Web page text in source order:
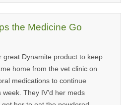
the Medicine Go
great Dynamite product to keep
home from the vet clinic on
medications to continue
They IV’d her meds